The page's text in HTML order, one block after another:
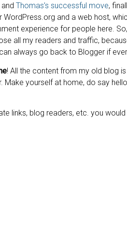
Thomas’s successful move,
WordPress.org and a web host,
experience for people here.
all my readers and traffic,
always go back to Blogger if
! All the content from my old blog
Make yourself at home, do say
links, blog readers, etc. you